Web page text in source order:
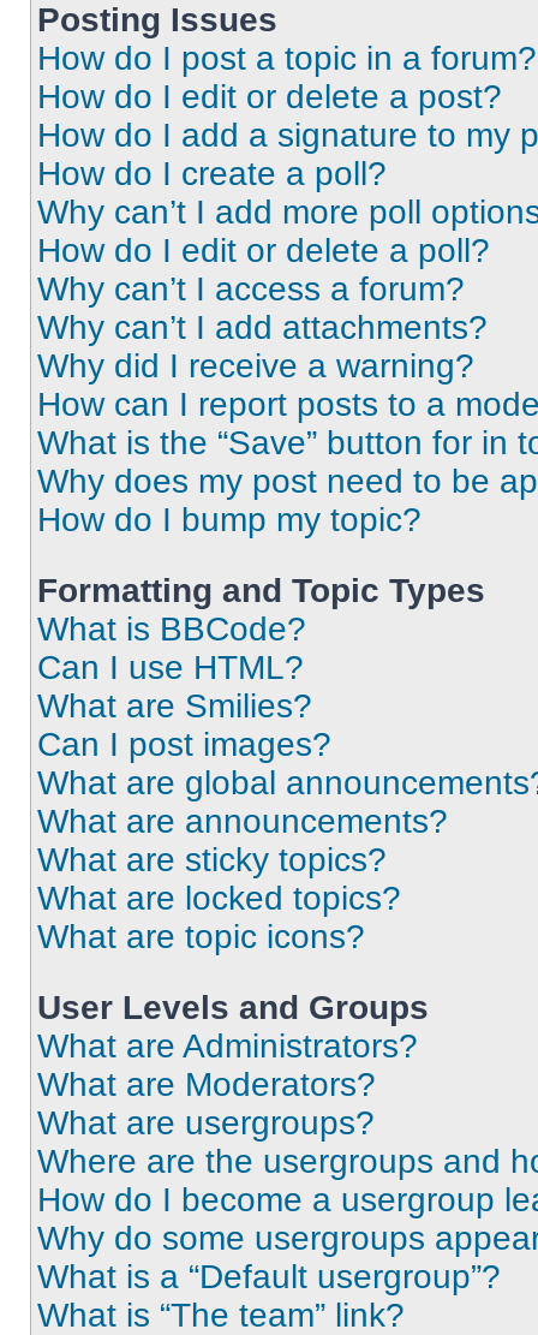
Posting Issues
How do I post a topic in a forum?
How do I edit or delete a post?
How do I add a signature to my
How do I create a poll?
Why can’t I add more poll
How do I edit or delete a poll?
Why can’t I access a forum?
Why can’t I add attachments?
Why did I receive a warning?
How can I report posts to a
What is the “Save” button for in
Why does my post need to be
How do I bump my topic?
Formatting and Topic Types
What is BBCode?
Can I use HTML?
What are Smilies?
Can I post images?
What are global
What are announcements?
What are sticky topics?
What are locked topics?
What are topic icons?
User Levels and Groups
What are Administrators?
What are Moderators?
What are usergroups?
Where are the usergroups and
How do I become a usergroup
Why do some usergroups
What is a “Default usergroup”?
What is “The team” link?